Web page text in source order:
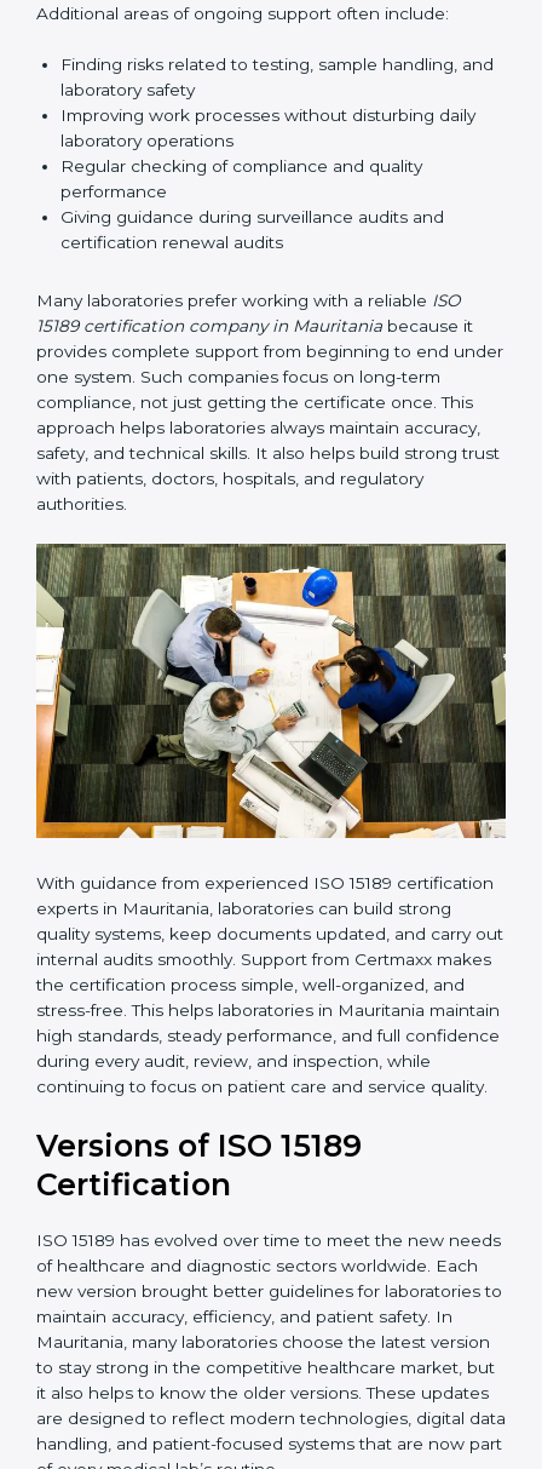
make the entire certification process easy to
laboratories to continue normal testing work without
pressure or interruption.
Additional areas of ongoing support often include:
Finding risks related to testing, sample handling,
and laboratory safety
Improving work processes without disturbing daily
Regular checking of compliance and quality
performance
Giving guidance during surveillance audits and
certification renewal audits
Many laboratories prefer working with a reliableISO
15189 certification company in Mauritaniabecause it
provides complete support from beginning to end
under one system. Such companies focus on long-
This approach helps laboratories always maintain
accuracy, safety, and technical skills. It also helps build
strong trust with patients, doctors, hospitals, and
regulatory authorities.
With guidance from experienced ISO 15189
certification experts in Mauritania, laboratories can
build strong quality systems, keep documents
updated, and carry out internal audits smoothly.
Support from Certmaxx makes the certification
helps laboratories in Mauritania maintain high
standards, steady performance, and full confidence
during every audit, review, and inspection, while
Versions of ISO 15189
Certification
ISO 15189 has evolved over time to meet the new
needs of healthcare and diagnostic sectors worldwide.
Each new version brought better guidelines for
laboratories to maintain accuracy, efficiency, and